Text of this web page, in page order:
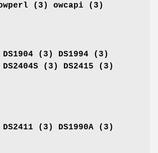
(3) owcapi (3)
(3) DS1994 (3)
(3) DS2415 (3)
(3) DS1990A (3)